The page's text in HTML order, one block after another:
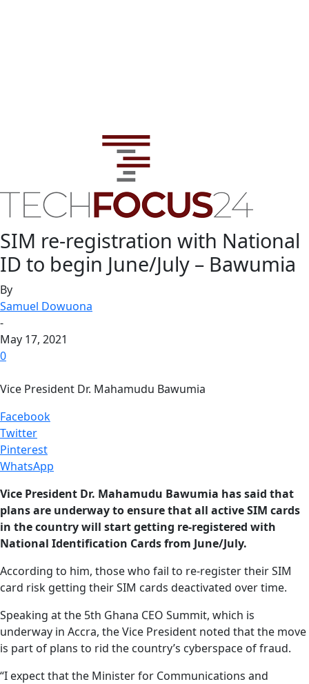
SIM re-registration with National
ID to begin June/July – Bawumia
By
Samuel Dowuona
-
May 17, 2021
0
Vice President Dr. Mahamudu Bawumia
Facebook
Twitter
Pinterest
WhatsApp
Vice President Dr. Mahamudu Bawumia has said that
plans are underway to ensure that all active SIM cards
in the country will start getting re-registered with
National Identification Cards from June/July.
According to him, those who fail to re-register their SIM
card risk getting their SIM cards deactivated over time.
Speaking at the 5th Ghana CEO Summit, which is
underway in Accra, the Vice President noted that the move
is part of plans to rid the country’s cyberspace of fraud.
“I expect that the Minister for Communications and